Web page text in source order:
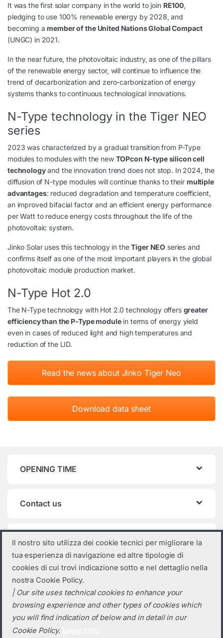
It was the first solar company in the world to join RE100,
pledging to use 100% renewable energy by 2028, and
becoming amember of the United Nations Global Compact
(UNGC) in 2021.
In the near future, the photovoltaic industry, as one of the pillars
of the renewable energy sector, will continue to influence the
trend of decarbonization and zero-carbonization of energy
systems thanks to continuous technological innovations.
N-Type technology in the Tiger NEO
series
2023 was characterized by a gradual transition from P-Type
modules to modules with the new TOPcon N-type silicon cell
technologyand the innovation trend does not stop. In 2024, the
diffusion of N-type modules will continue thanks to their multiple
advantages: reduced degradation and temperature coefficient,
an improved bifacial factor and an efficient energy performance
per Watt to reduce energy costs throughout the life of the
photovoltaic system.
Jinko Solar uses this technology in theTiger NEO series and
confirms itself as one of the most important players in the global
photovoltaic module production market.
N-Type Hot 2.0
The N-Type technology with Hot 2.0 technology offers greater
efficiency than the P-Type modulein terms of energy yield
even in cases of reduced light and high temperatures and
reduction of the LID.
Read the news about Jinko Tiger Neo
Download data sheet
OPENING TIME
Contact us
Product categories
Select a category
Il nostro sito utilizza dei cookie tecnici per migliorare la
tua esperienza di navigazione ed altre tipologie di
cookies di cui trovi indicazione sotto e nel dettaglio nella
nostra Cookie Policy.
| Our site uses technical cookies to enhance your
browsing experience and other types of cookies which
you will find indication of below and in detail in our
Cookie Policy.